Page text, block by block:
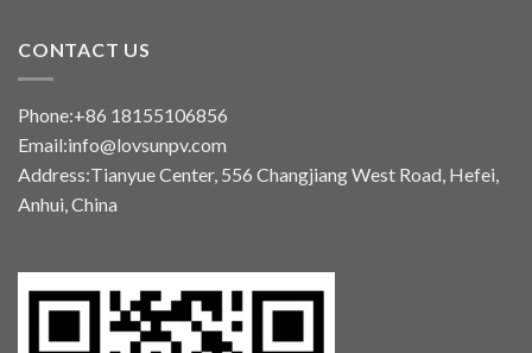
CONTACT US
Phone:+86 18155106856
Email:info@lovsunpv.com
Address:Tianyue Center, 556 Changjiang West Road, Hefei,
Anhui, China